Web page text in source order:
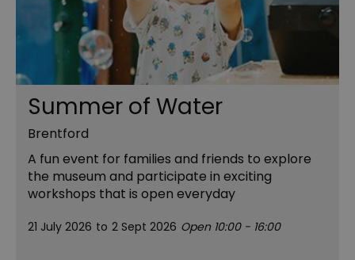
Summer of Water
Brentford
A fun event for families and friends to explore
the museum and participate in exciting
workshops that is open everyday
21 July 2026 to 2 Sept 2026 Open 10:00 - 16:00